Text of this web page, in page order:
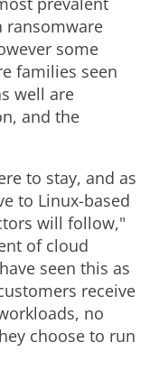
ransomware
some
families seen
well are
and the
to stay, and as
to Linux-based
will follow,"
of cloud
seen this as
receive
no
choose to run